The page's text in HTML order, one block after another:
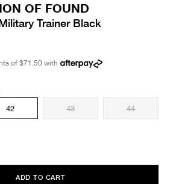
OF FOUND
Trainer Black
of $71.50 with
42 43 44
ADD TO CART